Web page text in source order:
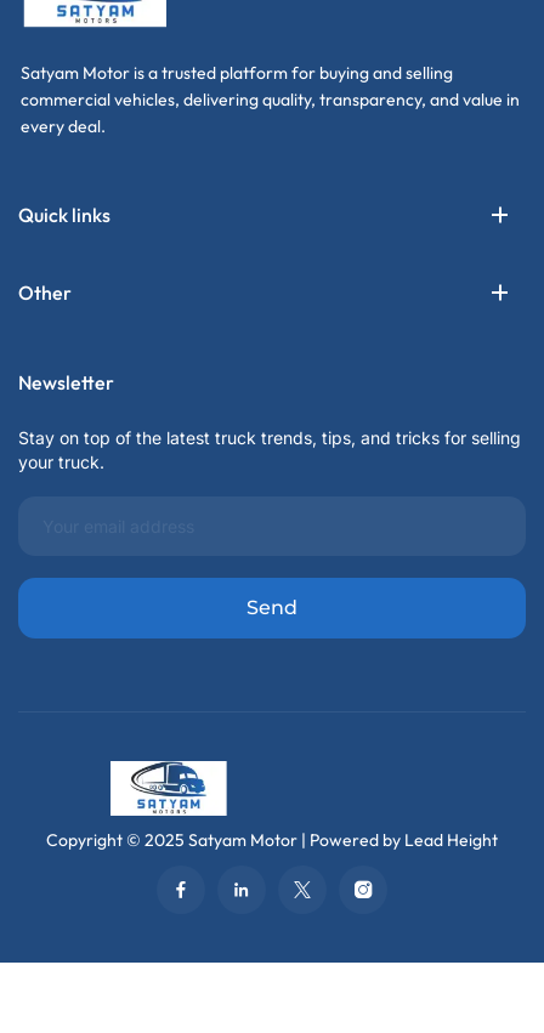
Satyam Motor is a trusted platform for buying and selling
commercial vehicles, delivering quality, transparency, and value in
every deal.
Quick links
Other
Newsletter
Stay on top of the latest truck trends, tips, and tricks for selling
your truck.
Copyright © 2025 Satyam Motor | Powered by Lead Height